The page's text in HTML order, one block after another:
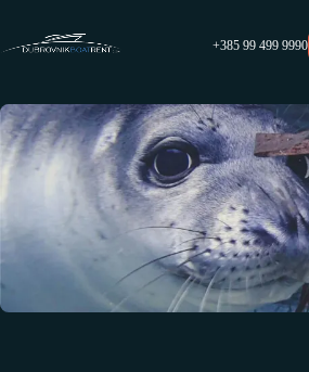
+385 99 499 9990